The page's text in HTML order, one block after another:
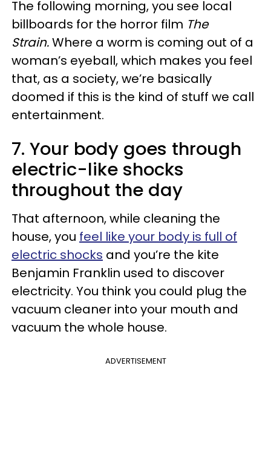
The following morning, you see local
billboards for the horror film The
Strain.Where a worm is coming out of a
woman’s eyeball, which makes you feel
that, as a society, we’re basically
doomed if this is the kind of stuff we call
entertainment.
7. Your body goes through
electric-like shocks
throughout the day
That afternoon, while cleaning the
house, you feel like your body is full of
electric shocks and you’re the kite
Benjamin Franklin used to discover
electricity. You think you could plug the
vacuum cleaner into your mouth and
vacuum the whole house.
ADVERTISEMENT